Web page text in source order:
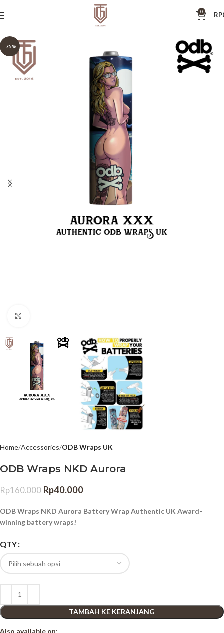
0 RP
-75%
Home Accessories ODB Wraps UK
ODB Wraps NKD Aurora
Rp160.000 Rp40.000
ODB Wraps NKD Aurora Battery Wrap Authentic UK Award-
winning battery wraps!
QTY
TAMBAH KE KERANJANG
Also available on: